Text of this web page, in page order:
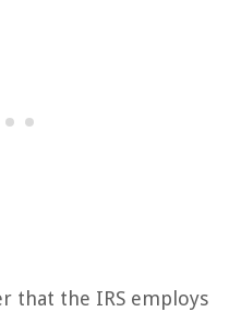
that the IRS employs